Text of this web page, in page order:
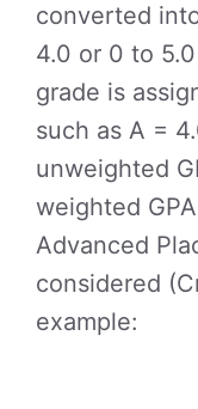
converted
4.0 or 0 to
grade is
such as A =
unweighted
weighted
Advanced
considered
example: